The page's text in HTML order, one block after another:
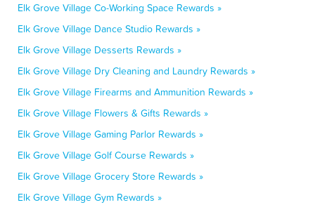
Elk Grove Village Co-Working Space Rewards »
Elk Grove Village Dance Studio Rewards »
Elk Grove Village Desserts Rewards »
Elk Grove Village Dry Cleaning and Laundry Rewards »
Elk Grove Village Firearms and Ammunition Rewards »
Elk Grove Village Flowers & Gifts Rewards »
Elk Grove Village Gaming Parlor Rewards »
Elk Grove Village Golf Course Rewards »
Elk Grove Village Grocery Store Rewards »
Elk Grove Village Gym Rewards »